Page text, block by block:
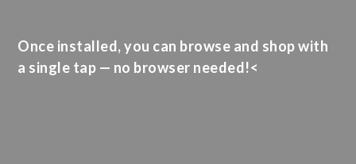
Once installed, you can browse and shop with
a single tap — no browser needed!<